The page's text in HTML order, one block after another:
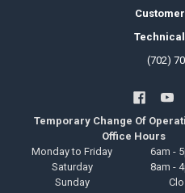
(702)
Temporary Change Of
Office Hours
Monday to Friday
6am -
Saturday
8am -
Sunday